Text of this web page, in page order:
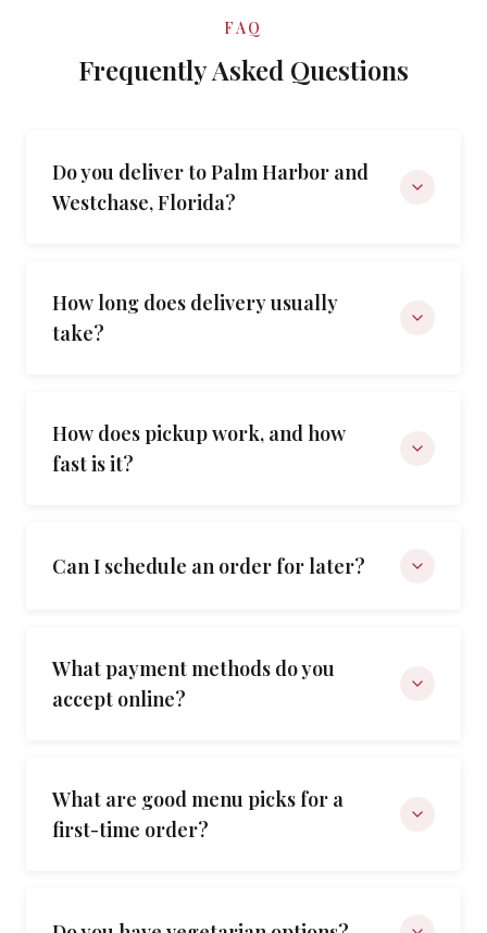
FAQ
Frequently Asked Questions
Do you deliver to Palm Harbor and
Westchase, Florida?
How long does delivery usually
take?
How does pickup work, and how
fast is it?
Can I schedule an order for later?
What payment methods do you
accept online?
What are good menu picks for a
first-time order?